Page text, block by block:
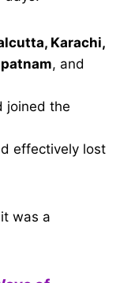
Karachi,
, and
joined the
effectively lost
was a